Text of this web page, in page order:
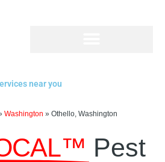
near you
Washington » Othello, Washington
Pest